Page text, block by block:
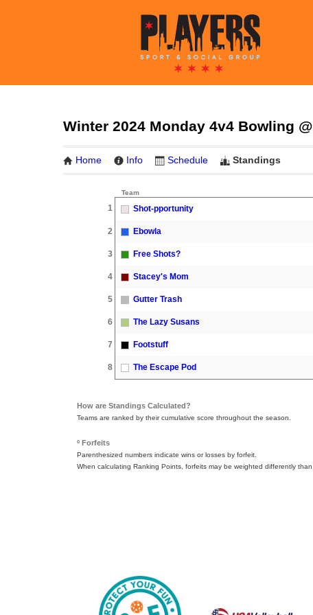
Winter 2024 Monday 4v4 Bowling
Home Info Schedule Standings
Team
1 Shot-pportunity
2 Ebowla
3 Free Shots?
4 Stacey's Mom
5 Gutter Trash
6 The Lazy Susans
7 Footstuff
8 The Escape Pod
How are Standings Calculated?
Teams are ranked by their cumulative score throughout the season.
º Forfeits
Parenthesized numbers indicate wins or losses by forfeit.
When calculating Ranking Points, forfeits may be weighted differently than